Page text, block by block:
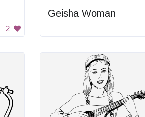
2
Geisha Woman